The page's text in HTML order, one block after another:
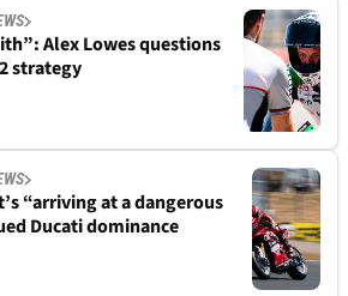
Alex Lowes questions
strategy
“arriving at a dangerous
Ducati dominance